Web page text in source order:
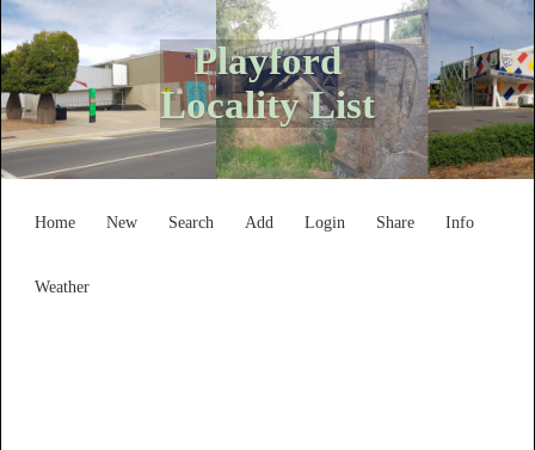
Playford
Locality List
Home New Search Add Login Share Info
Weather